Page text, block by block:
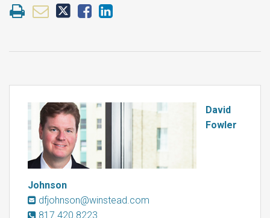
David
Fowler
Johnson
dfjohnson@winstead.com
817.420.8223